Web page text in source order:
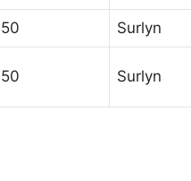
50 Surlyn
50 Surlyn